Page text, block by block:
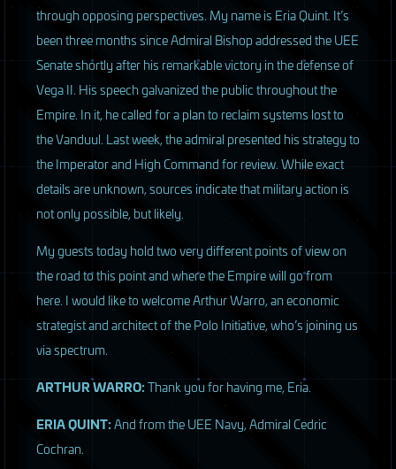
through opposing perspectives. My name is Eria Quint. It’s
been three months since Admiral Bishop addressed theUEE
Senate shortly after his remarkable victory in the defense of
Vega II. His speech galvanized the public throughout the
Empire. In it, he called for a plan to reclaim systems lost to
the Vanduul. Last week, the admiral presented his strategy to
the Imperator and High Command for review. While exact
details are unknown, sources indicate that military action is
not only possible, but likely.
My guests today hold two very different points of view on
the road to this point and where the Empire will go from
here. I would like to welcome Arthur Warro, an economic
strategist and architect of the Polo Initiative, who’s joining us
via spectrum.
ARTHURWARRO:Thank you for having me, Eria.
ERIAQUINT:And from theUEE Navy, Admiral Cedric
Cochran.